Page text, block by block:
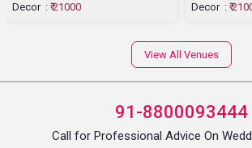
Decor : ₹ 21000
Decor : ₹
View All Venues
91-8800093444
Call for Professional Advice On